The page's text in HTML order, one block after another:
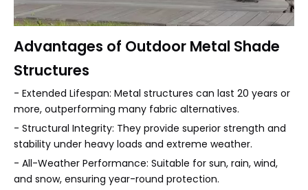
Advantages of Outdoor Metal Shade
Structures
- Extended Lifespan: Metal structures can last 20 years or
more, outperforming many fabric alternatives.
- Structural Integrity: They provide superior strength and
stability under heavy loads and extreme weather.
- All-Weather Performance: Suitable for sun, rain, wind,
and snow, ensuring year-round protection.